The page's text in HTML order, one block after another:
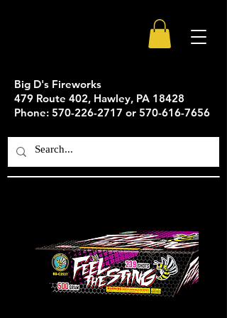
Big D's Fireworks
479 Route 402, Hawley, PA 18428
Phone: 570-226-2717 or 570-616-7656